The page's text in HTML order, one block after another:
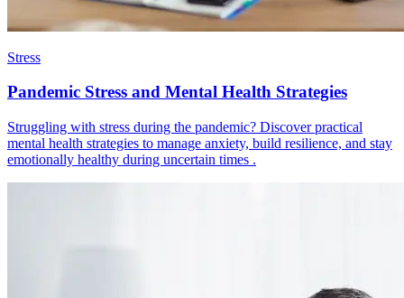
Stress
Pandemic Stress and Mental Health Strategies
Struggling with stress during the pandemic? Discover practical
mental health strategies to manage anxiety, build resilience, and stay
emotionally healthy during uncertain times .